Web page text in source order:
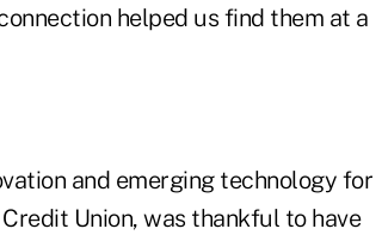
helped us find them at a
and emerging technology for
Union, was thankful to have